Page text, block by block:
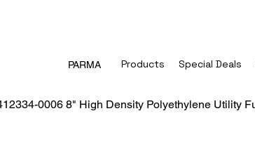
Products Special Deals
PARMA
0006 8" High Density Polyethylene Utility